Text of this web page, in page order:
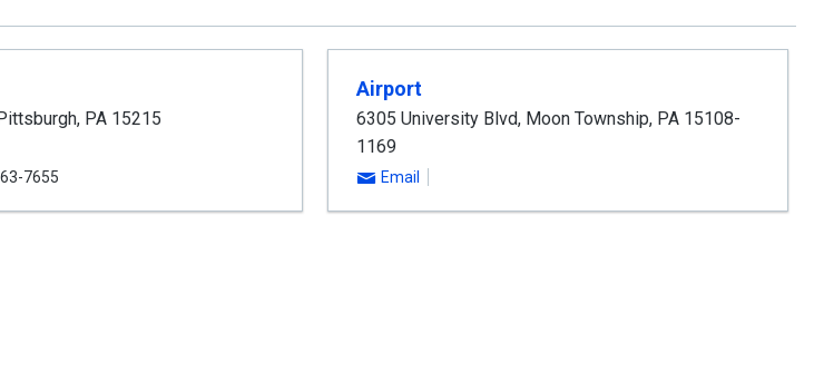
, PA15215
7655
Airport
6305 University Blvd, Moon Township, PA 15108-
1169
Email